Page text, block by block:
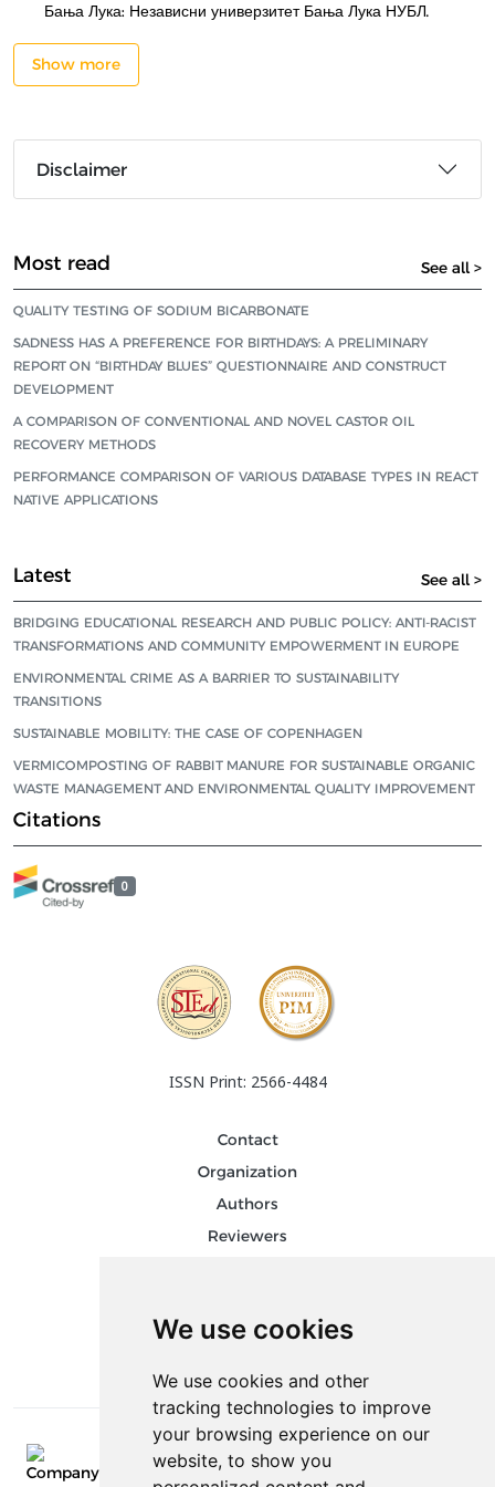
We use cookies
We use cookies and other
tracking technologies to improve
your browsing experience on our
website, to show you
Бања Лука: Независни универзитет Бања Лука НУБЛ.
Show more
Disclaimer
Most read See all >
QUALITY TESTING OF SODIUM BICARBONATE
SADNESS HAS A PREFERENCE FOR BIRTHDAYS: A PRELIMINARY
REPORT ON “BIRTHDAY BLUES” QUESTIONNAIRE AND CONSTRUCT
DEVELOPMENT
A COMPARISON OF CONVENTIONAL AND NOVEL CASTOR OIL
RECOVERY METHODS
PERFORMANCE COMPARISON OF VARIOUS DATABASE TYPES IN REACT
NATIVE APPLICATIONS
Latest See all >
BRIDGING EDUCATIONAL RESEARCH AND PUBLIC POLICY: ANTI-RACIST
TRANSFORMATIONS AND COMMUNITY EMPOWERMENT IN EUROPE
ENVIRONMENTAL CRIME AS A BARRIER TO SUSTAINABILITY
TRANSITIONS
SUSTAINABLE MOBILITY: THE CASE OF COPENHAGEN
VERMICOMPOSTING OF RABBIT MANURE FOR SUSTAINABLE ORGANIC
WASTE MANAGEMENT AND ENVIRONMENTAL QUALITY IMPROVEMENT
Citations
0
ISSN Print: 2566-4484
Contact
Organization
Authors
Reviewers
Follow us on social media
E-mail: